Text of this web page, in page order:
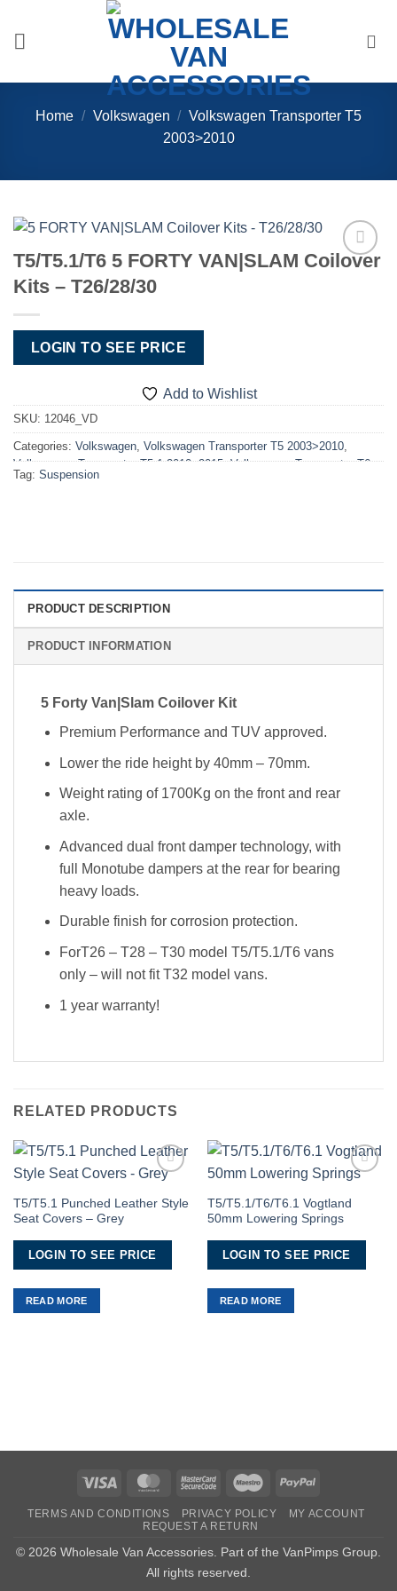
content
Home / Volkswagen / Volkswagen Transporter T5
2003>2010
Add to
T5/T5.1/T6 5 FORTY VAN|SLAM Coilover
Kits – T26/28/30
LOGIN TO SEE PRICE
Add to Wishlist
SKU: 12046_VD
Categories: Volkswagen, Volkswagen Transporter T5 2003>2010,
Volkswagen Transporter T5.1 2010>2015,Volkswagen Transporter T6
2015>2019,VW T5 2003>2010 Suspension
Tag: Suspension
PRODUCT DESCRIPTION
PRODUCT INFORMATION
5 Forty Van|Slam Coilover Kit
Premium Performance and TUV approved.
Lower the ride height by 40mm – 70mm.
Weight rating of 1700Kg on the front and rear
axle.
Advanced dual front damper technology, with
full Monotube dampers at the rear for bearing
heavy loads.
Durable finish for corrosion protection.
ForT26 – T28 – T30 model T5/T5.1/T6 vans
only – will not fit T32 model vans.
1 year warranty!
RELATED PRODUCTS
Wishlist
T5/T5.1 Punched Leather Style
Seat Covers – Grey
LOGIN TO SEE PRICE
READ MORE
Wishlist
T5/T5.1/T6/T6.1 Vogtland
50mm Lowering Springs
LOGIN TO SEE PRICE
READ MORE
Visa MasterCardMasterCardMaestro PayPal
TERMS AND CONDITIONS PRIVACY POLICY
MY ACCOUNT
REQUEST A RETURN
© 2026 Wholesale Van Accessories. Part of the VanPimps Group.
All rights reserved.